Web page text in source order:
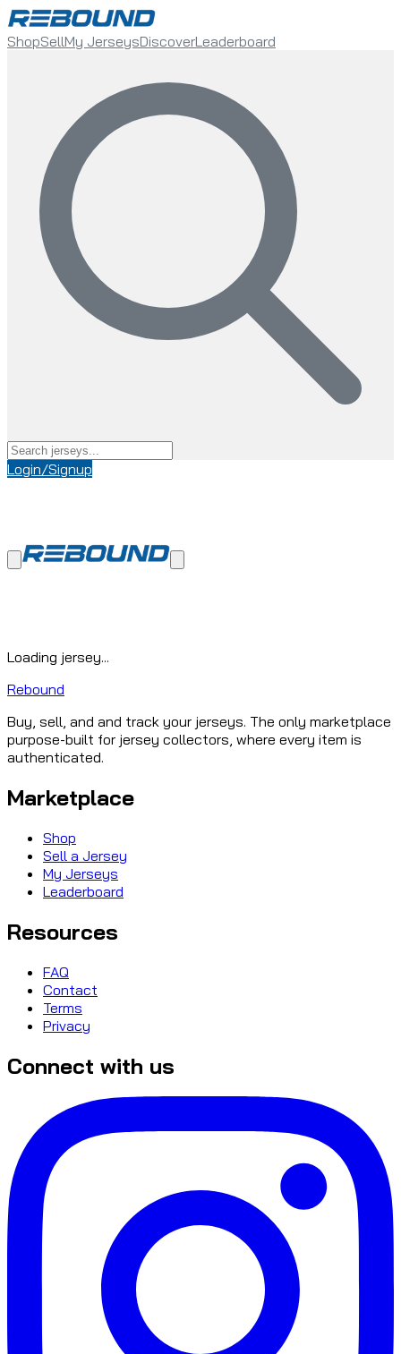
ShopSellMy JerseysDiscoverLeaderboard
Login/Signup
Loading jersey...
Rebound
Buy, sell, and and track your jerseys. The only marketplace
purpose-built for jersey collectors, where every item is
authenticated.
Marketplace
Shop
Sell a Jersey
My Jerseys
Leaderboard
Resources
FAQ
Contact
Terms
Privacy
Connect with us